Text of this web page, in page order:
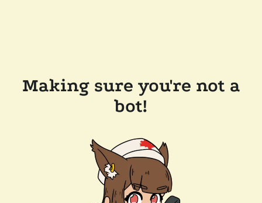
Making sure you're not a
bot!